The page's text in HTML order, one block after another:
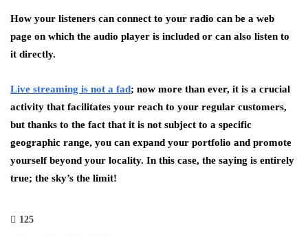
How your listeners can connect to your radio can be a web
page on which the audio player is included or can also listen to
it directly.
Live streaming is not a fad; now more than ever, it is a crucial
activity that facilitates your reach to your regular customers,
but thanks to the fact that it is not subject to a specific
geographic range, you can expand your portfolio and promote
yourself beyond your locality. In this case, the saying is entirely
true; the sky’s the limit!
125